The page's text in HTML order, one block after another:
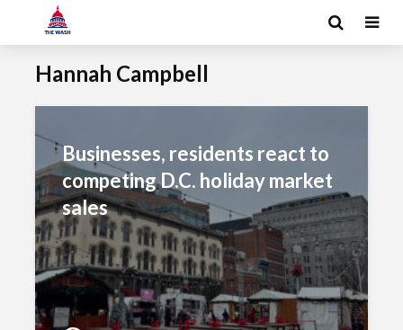
Hannah Campbell
Businesses, residents react to
competing D.C. holiday market
sales